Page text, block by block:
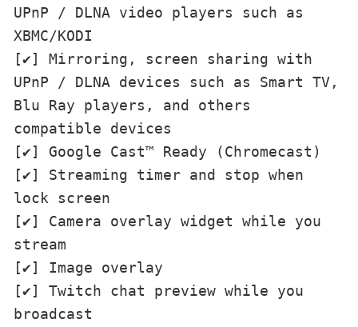
UPnP / DLNA video players such as
XBMC/KODI
[✔] Mirroring, screen sharing with
UPnP / DLNA devices such as Smart TV,
Blu Ray players, and others
compatible devices
[✔] Google Cast™ Ready (Chromecast)
[✔] Streaming timer and stop when
lock screen
[✔] Camera overlay widget while you
stream
[✔] Image overlay
[✔] Twitch chat preview while you
broadcast